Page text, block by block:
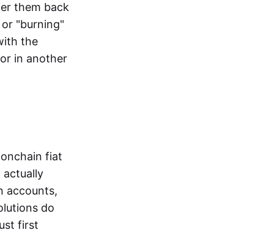
them back
"burning"
the
in another
fiat
actually
accounts,
do
first